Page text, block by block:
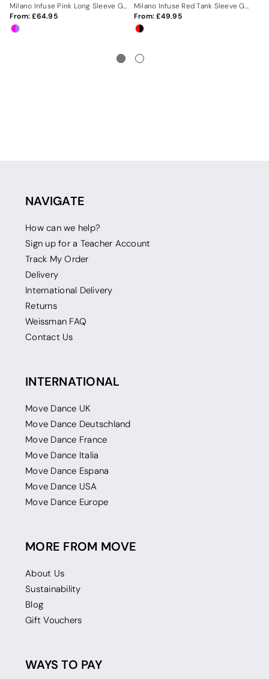
Milano Infuse Pink Long Sleeve Gymnastics Leotard
From: 64.95
From: 49.95
NAVIGATE
How can we help?
Sign up for a Teacher Account
Track My Order
Delivery
International Delivery
Returns
Weissman FAQ
Contact Us
INTERNATIONAL
Move Dance UK
Move Dance Deutschland
Move Dance France
Move Dance Italia
Move Dance Espana
Move Dance USA
Move Dance Europe
MORE FROM MOVE
About Us
Sustainability
Blog
Gift Vouchers
WAYS TO PAY